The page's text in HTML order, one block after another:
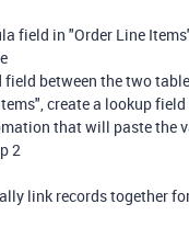
field in "Order Line
field between the two
create a lookup
that will paste the
2
link records together